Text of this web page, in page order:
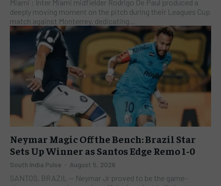
Miami : Inter Miami midfielder Rodrigo De Paul produced a
deeply moving moment on the pitch during their Leagues Cup
match against Monterrey, dedicating...
Neymar Magic Off the Bench: Brazil Star
Sets Up Winner as Santos Edge Remo 1-0
South India Pulse - August 5, 2026
SANTOS, BRAZIL — Neymar Jr proved to be the game-